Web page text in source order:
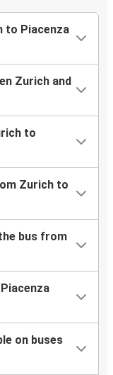
to Piacenza
Zurich and
to
Zurich to
bus from
on buses